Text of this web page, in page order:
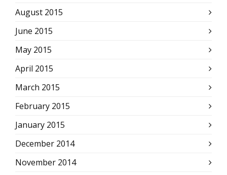
August 2015
June 2015
May 2015
April 2015
March 2015
February 2015
January 2015
December 2014
November 2014